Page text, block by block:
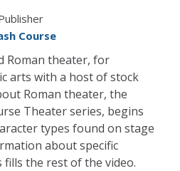
Course
Roman theater, for
arts with a host of stock
Roman theater, the
Theater series, begins
types found on stage
about specific
the rest of the video.